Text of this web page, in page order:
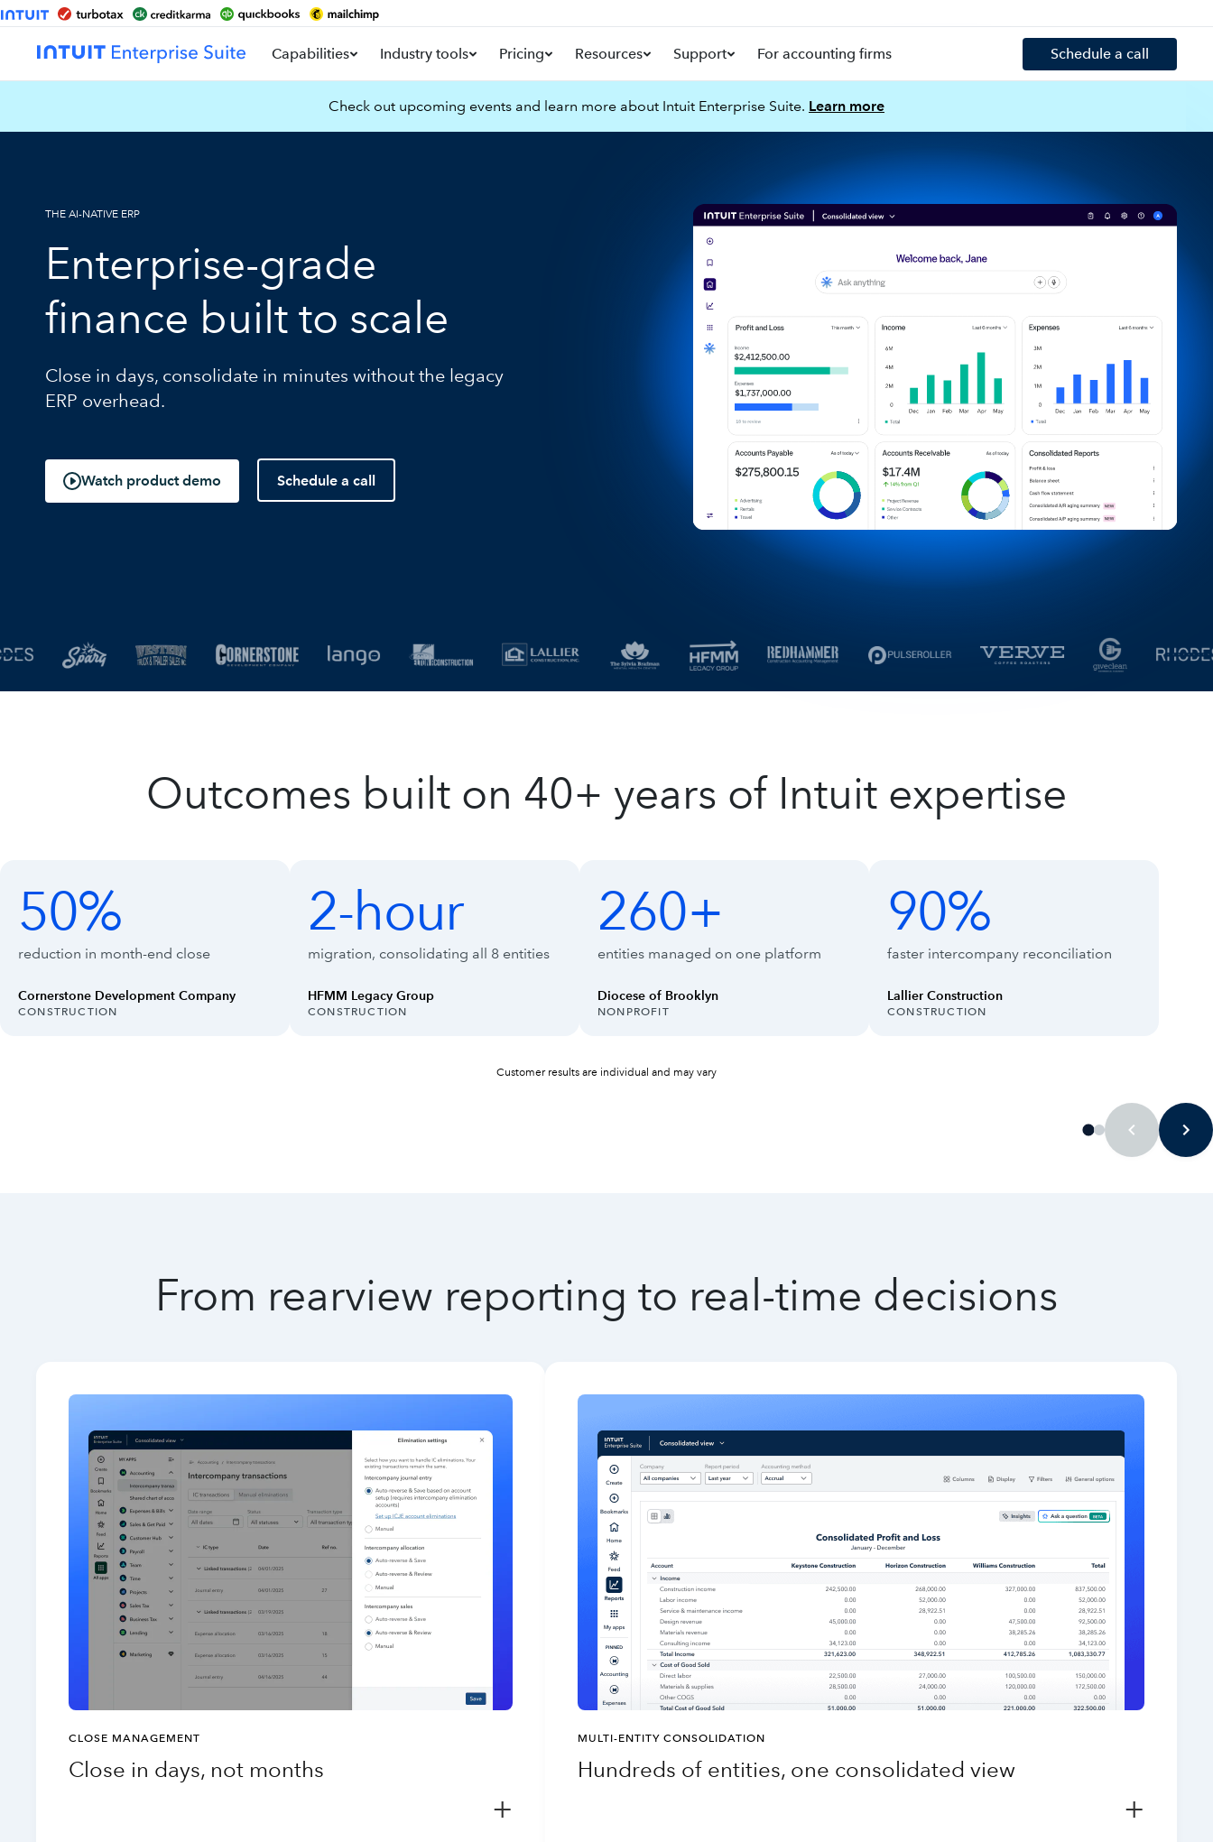
Capabilities Industry tools Pricing Resources Support For accounting firms Schedule a call
Check out upcoming events and learn more about Intuit Enterprise Suite. Learn more
THE AI-NATIVE ERP
Enterprise-grade
finance built to scale
Close in days, consolidate in minutes without the legacy
ERP overhead.
Schedule a call
Watch product demo
Outcomes built on 40+ years of Intuit expertise
50%
50%
reduction in month-end close
Cornerstone Development Company
INDUSTRY:
CONSTRUCTION
2-hour
2-hour
migration, consolidating all 8 entities
HFMM Legacy Group
INDUSTRY:
CONSTRUCTION
260+
260+
entities managed on one platform
Diocese of Brooklyn
INDUSTRY:
NONPROFIT
90%
90%
faster intercompany reconciliation
Lallier Construction
INDUSTRY:
CONSTRUCTION
Customer results are individual and may vary
From rearview reporting to real-time decisions
CLOSE MANAGEMENT
Close in days, not months
+
MULTI-ENTITY CONSOLIDATION
Hundreds of entities, one consolidated view
+